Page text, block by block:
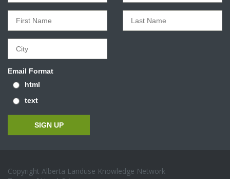
Email Format
html
text
Copyright Alberta Landuse Knowledge Network